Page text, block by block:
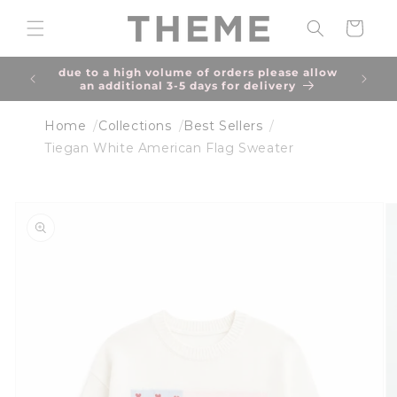
content
Cart
best
due to a high volume of orders please allow
an additional 3-5 days for delivery
Home Collections
Best Sellers
Tiegan White American Flag Sweater
information